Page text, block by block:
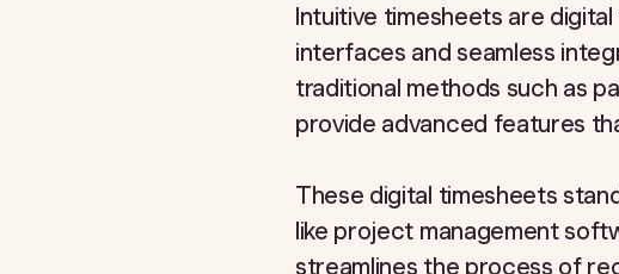
Intuitive timesheets are
interfaces and seamless
traditional methods such as
provide advanced features
These digital timesheets
like project management
streamlines the process of